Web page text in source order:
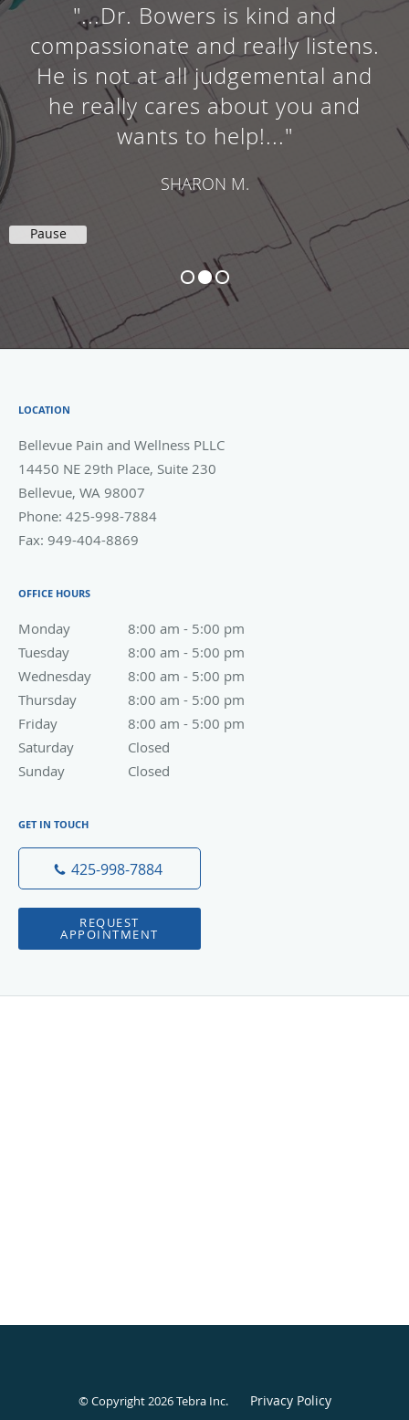
"...Dr. Bowers is kind and
compassionate and really listens.
He is not at all judgemental and
he really cares about you and
wants to help!..."
SHARON M.
Pause
LOCATION
Bellevue Pain and Wellness PLLC
14450 NE 29th Place, Suite 230
Bellevue, WA 98007
Phone: 425-998-7884
Fax: 949-404-8869
OFFICE HOURS
Monday 8:00 am - 5:00 pm
8:00 am to 5:00 pm
Tuesday
8:00 am - 5:00 pm
8:00 am to 5:00 pm
Wednesday
8:00 am - 5:00 pm
8:00 am to 5:00 pm
Thursday
8:00 am - 5:00 pm
8:00 am to 5:00 pm
Friday
8:00 am - 5:00 pm
8:00 am to 5:00 pm
Saturday
Closed
Sunday
Closed
GET IN TOUCH
425-998-7884
REQUEST
APPOINTMENT
© Copyright 2026Tebra Inc. Privacy Policy